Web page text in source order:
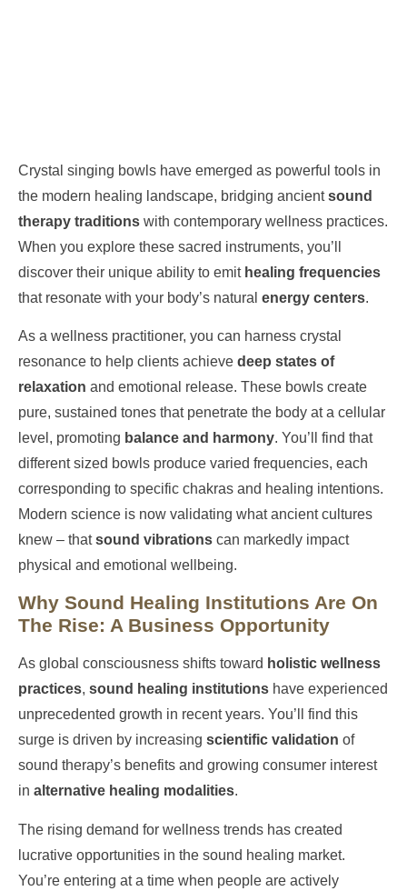
Crystal singing bowls have emerged as powerful tools in
the modern healing landscape, bridging ancientsound
therapy traditions with contemporary wellness practices.
When you explore these sacred instruments, you’ll
discover their unique ability to emit healing frequencies
that resonate with your body’s natural energy centers.
As a wellness practitioner, you can harness crystal
resonance to help clients achieve deep states of
relaxation and emotional release. These bowls create
pure, sustained tones that penetrate the body at a cellular
level, promoting balance and harmony. You’ll find that
different sized bowls produce varied frequencies, each
corresponding to specific chakras and healing intentions.
Modern science is now validating what ancient cultures
knew – thatsound vibrations can markedly impact
physical and emotional wellbeing.
Why Sound Healing Institutions Are On
The Rise: A Business Opportunity
As global consciousness shifts toward holistic wellness
practices, sound healing institutions have experienced
unprecedented growth in recent years. You’ll find this
surge is driven by increasing scientific validation of
sound therapy’s benefits and growing consumer interest
in alternative healing modalities.
The rising demand for wellness trends has created
lucrative opportunities in the sound healing market.
You’re entering at a time when people are actively